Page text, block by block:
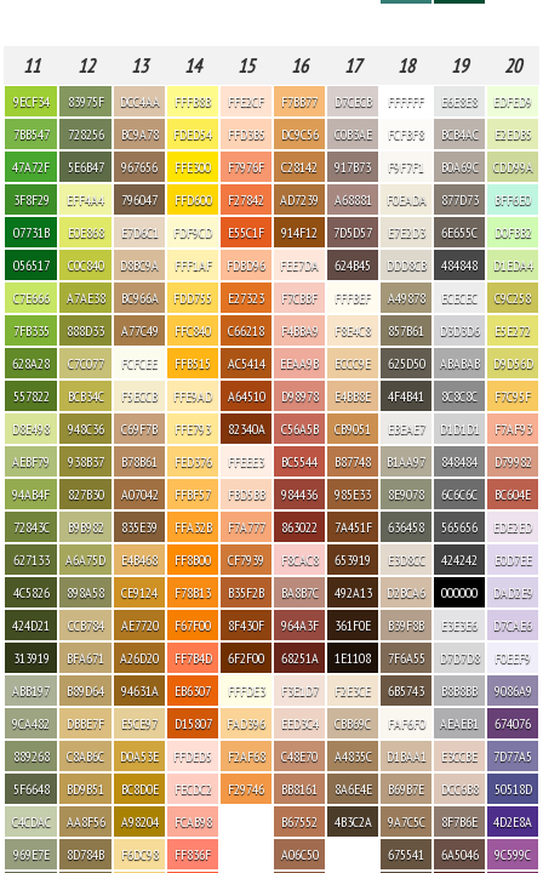
11 12 13 14 15 16 17 18 19 20
9ECF34
7BB547
47A72F
3F8F29
07731B
056517
C7E666
7FB335
628A28
557822
D8E498
AEBF79
94AB4F
72843C
627133
4C5826
424D21
313919
ABB197
9CA482
889268
5F6648
C4CDAC
969E7E
83975F
728256
5E6B47
EFF4A4
E0E868
C0C840
A7AE38
888D33
C7C077
BCB34C
948C36
938B37
827B30
B9B982
A6A75D
898A58
CCB784
BFA671
B89D64
DBBE7F
C8AB6C
BD9B51
AA8F56
8D784B
DCC4AA
BC9A78
967656
796047
E7D6C1
D8BC9A
BC966A
A77C49
FCFCEE
F5ECCB
C69F7B
B78B61
A07042
835E39
E4B468
CE9124
AE7720
A26D20
94631A
E5CE97
D0A53E
BC8D0E
A98204
F6DC98
FFFB8B
FDED54
FFE300
FFD600
FDF9CD
FFF1AF
FDD755
FFC840
FFB515
FFE9AD
FFE793
FED376
FFBF57
FFA32B
FF8B00
F78B13
F67F00
FF7B4D
EB6307
D15807
FFDED5
FECDC2
FCAB98
FF836F
FFE2CF
FFD3B5
F7976F
F27842
E55C1F
FDBD96
E27323
C66218
AC5414
A64510
82340A
FFEEE3
FBD5BB
F7A777
CF7939
B35F2B
8F430F
6F2F00
FFFDE3
FAD396
F2AF68
F29746
F7BB77
DC9C56
C28142
AD7239
914F12
FEE7DA
F7CBBF
F4BBA9
EEAA9B
D98978
C56A5B
BC5544
984436
863022
F8CAC8
BA8B7C
964A3F
68251A
F3E1D7
EED3C4
C48E70
BB8161
B67552
A06C50
D7CECB
C0B3AE
917B73
A68881
7D5D57
624B45
FFFBEF
F8E4C8
ECCC9E
E4BB8E
CB9051
B87748
985E33
7A451F
653919
492A13
361F0E
1E1108
F2E3CE
CBB69C
A4835C
8A6E4E
4B3C2A
FFFFFF
FCFBF8
F9F7F1
F0EADA
E7E2D3
DDD8CB
A49878
857B61
625D50
4F4B41
EBEAE7
B1AA97
8E9078
636458
E3D8CC
D2BCA6
B39F8B
7F6A55
6B5743
FAF6F0
D1BAA1
B69B7E
9A7C5C
675541
E6E8E8
BCB4AC
B0A69C
877D73
6E655C
484848
ECECEC
D3D3D6
ABABAB
8C8C8C
D1D1D1
848484
6C6C6C
565656
424242
000000
E3E3E6
D7D7D8
B8B8BB
AEAEB1
E3CCBE
DCC6B8
8F7B6E
6A5046
EDFED9
E2EDB5
CDD99A
BFF6E0
D0FBB2
D1EDA4
C9C258
E5E272
D9D56D
F7C95F
F7AF93
D79982
BC604E
EDE2ED
E0D7EE
DAD2E9
D7CAE6
F0EEF9
9086A9
674076
7D77A5
50518D
4D2E8A
9C599C